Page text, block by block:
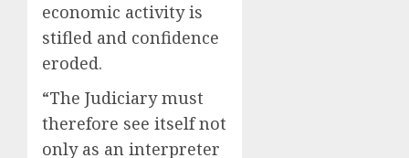
economic activity is
stifled and confidence
eroded.
“The Judiciary must
therefore see itself not
only as an interpreter